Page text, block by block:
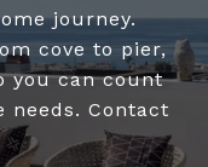
journey.
cove to pier,
you can count
Contact